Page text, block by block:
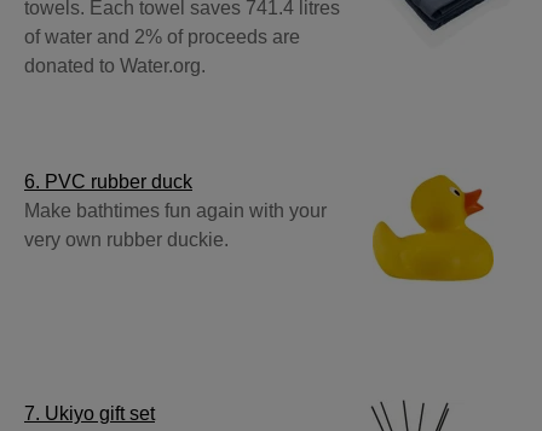
towels. Each towel saves 741.4 litres
of water and 2% of proceeds are
donated to Water.org.
6. PVC rubber duck
Make bathtimes fun again with your
very own rubber duckie.
7. Ukiyo gift set